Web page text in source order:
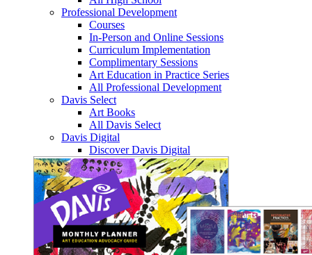
Professional Development
Courses
In-Person and Online Sessions
Curriculum Implementation
Complimentary Sessions
Art Education in Practice Series
All Professional Development
Davis Select
Art Books
All Davis Select
Davis Digital
Discover Davis Digital